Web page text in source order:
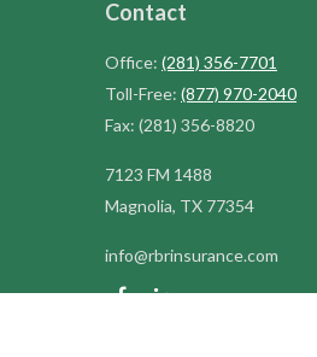
Contact
Office: (281) 356-7701
Toll-Free: (877) 970-2040
Fax: (281) 356-8820
7123 FM 1488
Magnolia, TX 77354
info@rbrinsurance.com